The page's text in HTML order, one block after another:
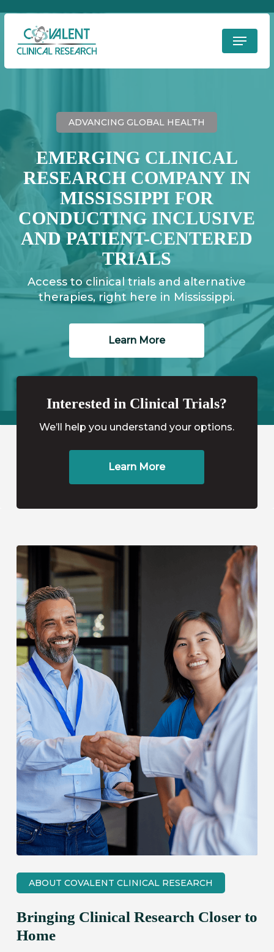
Skip
main
Menu
ADVANCING GLOBAL HEALTH
EMERGING CLINICAL
RESEARCH COMPANY IN
MISSISSIPPI FOR
CONDUCTING INCLUSIVE
AND PATIENT-CENTERED
TRIALS
Access to clinical trials and alternative
therapies, right here in Mississippi.
Learn More
Interested in Clinical Trials?
We’ll help you understand your options.
Learn More
ABOUT COVALENT CLINICAL RESEARCH
Bringing Clinical Research Closer to
Home